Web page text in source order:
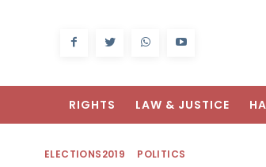
RIGHTS LAW & JUSTICE
ELECTIONS2019 POLITICS